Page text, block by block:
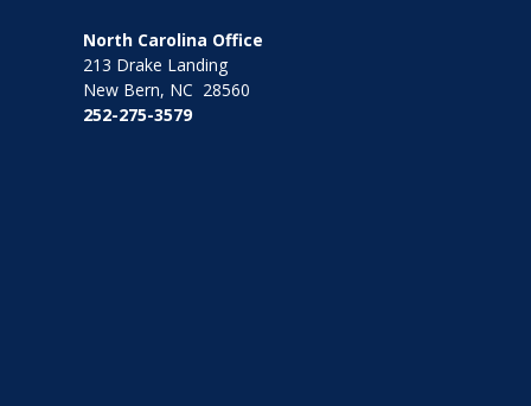
North Carolina Office
213 Drake Landing
New Bern, NC 28560
252-275-3579